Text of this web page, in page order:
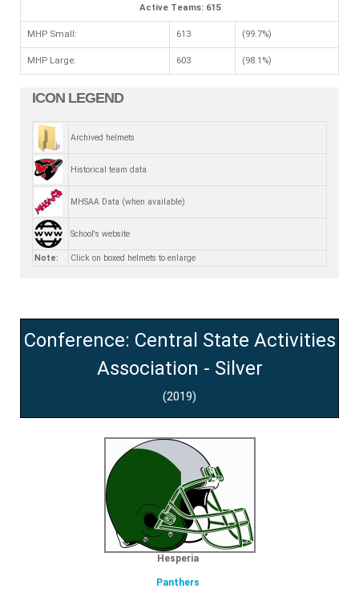
Active Teams: 615
MHP Small: 613 (99.7%)
MHP Large: 603 (98.1%)
ICON LEGEND
Archived helmets
Historical team data
MHSAA Data (when available)
School's website
Note: Click on boxed helmets to enlarge
Conference: Central State Activities
Association - Silver
(2019)
Hesperia
Panthers